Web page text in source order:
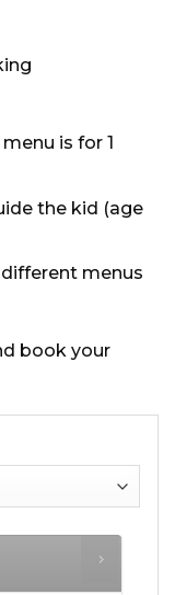
is for 1
the kid (age
menus
book your